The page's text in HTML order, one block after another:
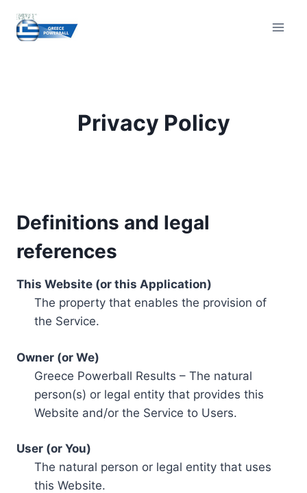
content
Privacy Policy
Definitions and legal
references
This Website (or this Application)
The property that enables the provision of
the Service.
Owner (or We)
Greece Powerball Results – The natural
person(s) or legal entity that provides this
Website and/or the Service to Users.
User (or You)
The natural person or legal entity that uses
this Website.